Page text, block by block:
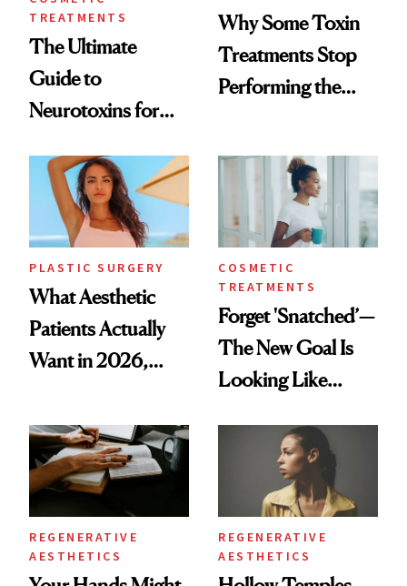
TREATMENTS
The Ultimate
Guide to
Neurotoxins for
Why Some Toxin
Treatments Stop
Performing the
Time
PLASTIC SURGERY
What Aesthetic
Patients Actually
Want in 2026,
Data
COSMETIC
TREATMENTS
Forget 'Snatched’—
The New Goal Is
Looking Like
REGENERATIVE
AESTHETICS
REGENERATIVE
AESTHETICS